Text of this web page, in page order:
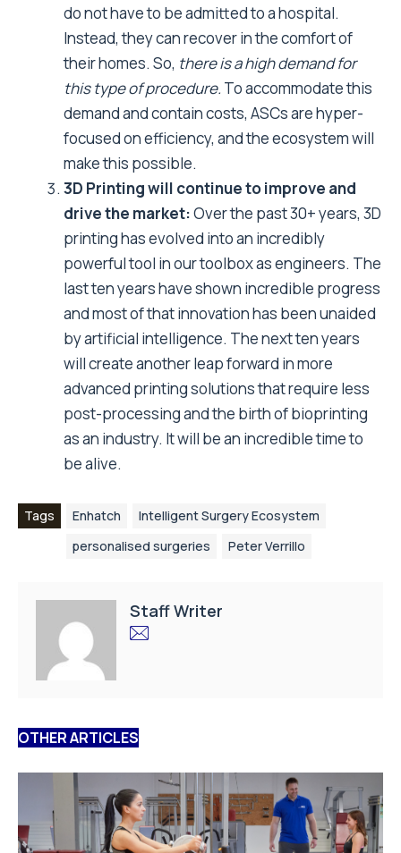
do not have to be admitted to a hospital.
Instead, they can recover in the comfort of
their homes. So, there is a high demand for
this type of procedure. To accommodate this
demand and contain costs, ASCs are hyper-
focused on efficiency, and the ecosystem will
make this possible.
3D Printing will continue to improve and
drive the market:Over the past 30+ years, 3D
printing has evolved into an incredibly
powerful tool in our toolbox as engineers. The
last ten years have shown incredible progress
and most of that innovation has been unaided
by artificial intelligence. The next ten years
will create another leap forward in more
advanced printing solutions that require less
post-processing and the birth of bioprinting
as an industry. It will be an incredible time to
be alive.
Tags Enhatch
Intelligent Surgery Ecosystem
personalised surgeries
Peter Verrillo
Staff Writer
OTHER ARTICLES